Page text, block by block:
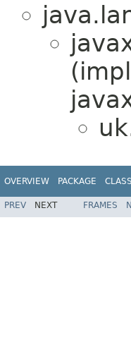
OVERVIEW PACKAGE CLASS
PREV NEXT FRAMES